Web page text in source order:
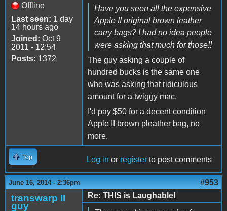
Offline
Last seen: 1 day
14 hours ago
Joined: Oct 9
2011 - 12:54
Posts: 1372
Have you seen all the expensive
Apple II original brown leather
carry bags? I had no idea people
were asking that much for those!!
The guy asking a couple of
hundred bucks is the same one
who was asking that ridiculous
amount for a twiggy mac.
I'd pay $50 for a decent condition
Apple II brown pleather bag, no
more.
Top Log in or register to post comments
June 16, 2014 - 2:36pm #953
transwarp II
guy
Re: THIS is Laughable!